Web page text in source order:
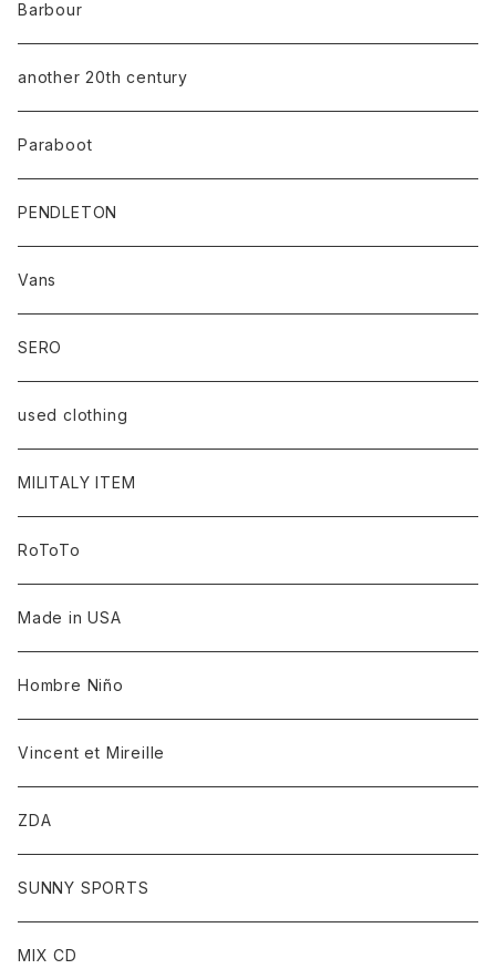
Barbour
another 20th century
Paraboot
PENDLETON
Vans
SERO
used clothing
MILITALY ITEM
RoToTo
Made in USA
Hombre Niño
Vincent et Mireille
ZDA
SUNNY SPORTS
MIX CD